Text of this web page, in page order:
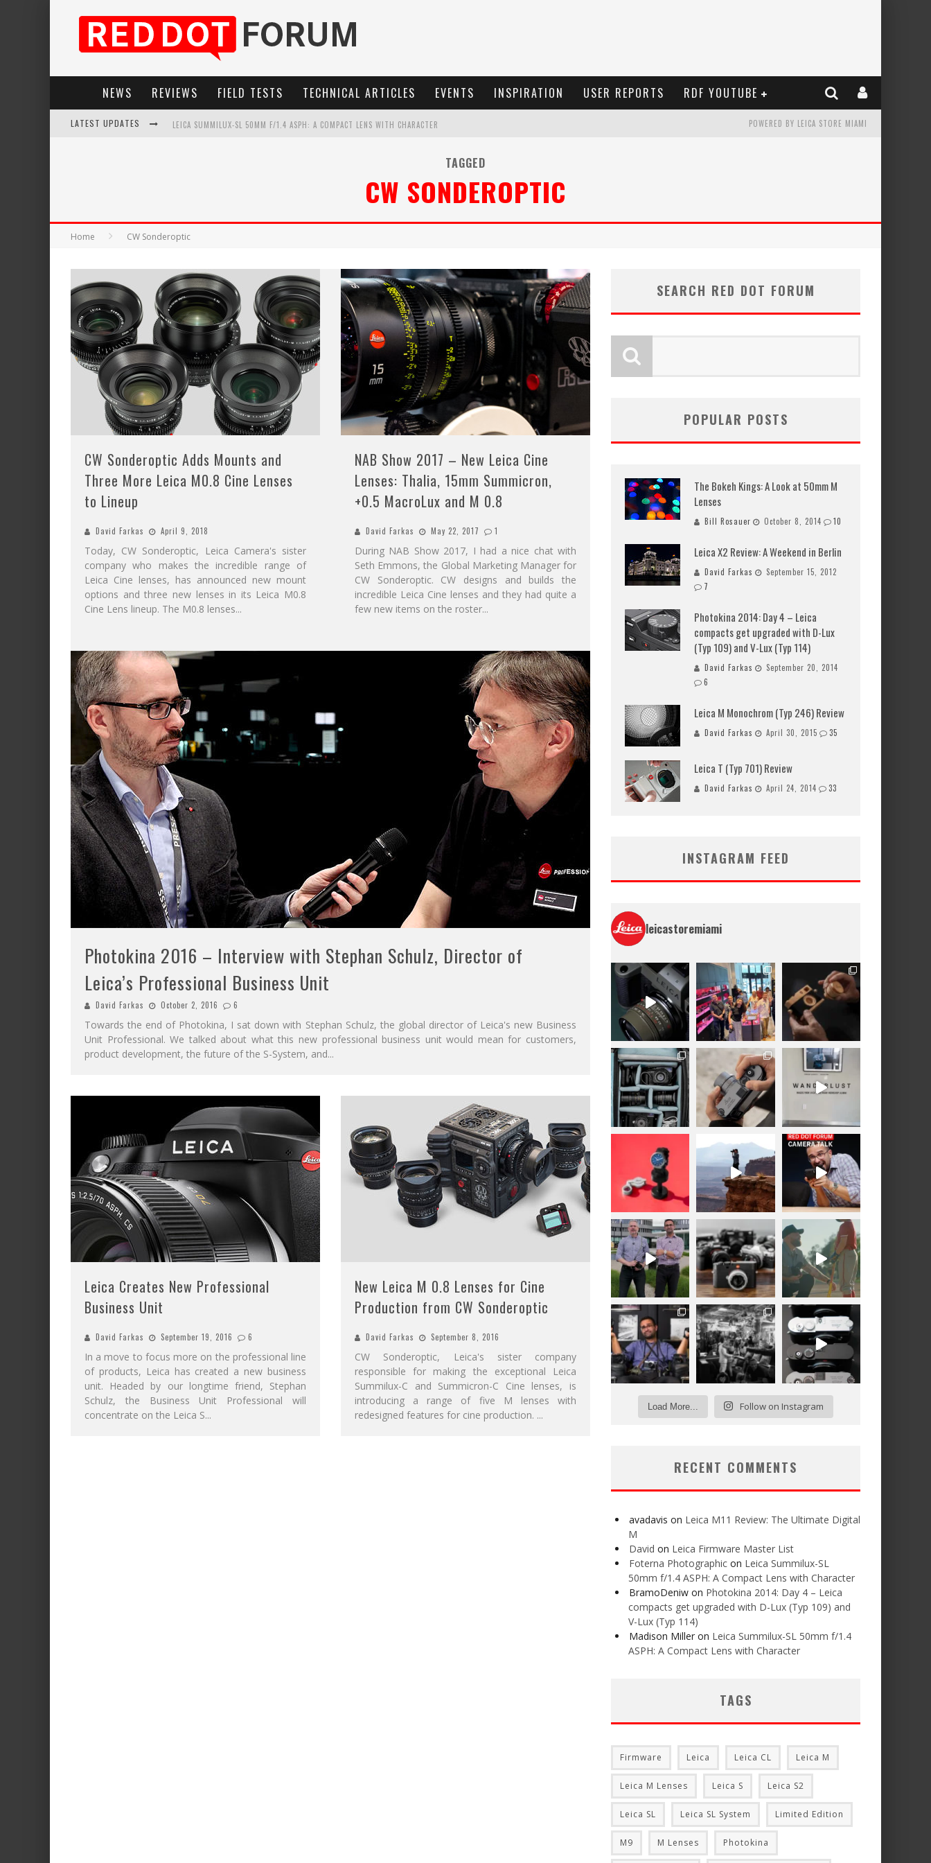
NEWS REVIEWS FIELD TESTS TECHNICAL ARTICLES EVENTS INSPIRATION USER REPORTS RDF YOUTUBE
LATEST UPDATES LEICA SUMMILUX-SL 50MM F/1.4 ASPH: A COMPACT LENS WITH CHARACTER
LEICA SL3-P: 44MP, ADVANCED AUTOFOCUS, 40 FPS AND 8K OPEN GATE VIDEO
POWERED BY LEICA STORE MIAMI
TAGGED
CW SONDEROPTIC
Home CW Sonderoptic
CW Sonderoptic Adds Mounts and
Three More Leica M0.8 Cine Lenses
to Lineup
David Farkas April 9, 2018
Today, CW Sonderoptic, Leica Camera's sister
company who makes the incredible range of
Leica Cine lenses, has announced new mount
options and three new lenses in its Leica M0.8
Cine Lens lineup. The M0.8 lenses...
NAB Show 2017 – New Leica Cine
Lenses: Thalia, 15mm Summicron,
+0.5 MacroLux and M 0.8
David Farkas May 22, 2017 1
During NAB Show 2017, I had a nice chat with
Seth Emmons, the Global Marketing Manager for
CW Sonderoptic. CW designs and builds the
incredible Leica Cine lenses and they had quite a
few new items on the roster...
Photokina 2016 – Interview with Stephan Schulz, Director of
Leica’s Professional Business Unit
David Farkas October 2, 2016 6
Towards the end of Photokina, I sat down with Stephan Schulz, the global director of Leica's new Business
Unit Professional. We talked about what this new professional business unit would mean for customers,
product development, the future of the S-System, and...
Leica Creates New Professional
Business Unit
David Farkas September 19, 2016 6
In a move to focus more on the professional line
of products, Leica has created a new business
unit. Headed by our longtime friend, Stephan
Schulz, the Business Unit Professional will
concentrate on the Leica S...
New Leica M 0.8 Lenses for Cine
Production from CW Sonderoptic
David Farkas September 8, 2016
CW Sonderoptic, Leica's sister company
responsible for making the exceptional Leica
Summilux-C and Summicron-C Cine lenses, is
introducing a range of five M lenses with
redesigned features for cine production. ...
SEARCH RED DOT FORUM
POPULAR POSTS
The Bokeh Kings: A Look at 50mm M
Lenses
Bill Rosauer October 8, 2014 10
Leica X2 Review: A Weekend in Berlin
David Farkas
September 15, 2012
7
Photokina 2014: Day 4 – Leica
compacts get upgraded with D-Lux
(Typ 109) and V-Lux (Typ 114)
David Farkas
September 20, 2014
6
Leica M Monochrom (Typ 246) Review
David Farkas April 30, 2015 35
Leica T (Typ 701) Review
David Farkas April 24, 2014 33
INSTAGRAM FEED
leicastoremiami
Load More... Follow on Instagram
RECENT COMMENTS
avadavis on Leica M11 Review: The Ultimate Digital
M
David on Leica Firmware Master List
Foterna Photographic on Leica Summilux-SL
50mm f/1.4 ASPH: A Compact Lens with Character
BramoDeniw on Photokina 2014: Day 4 – Leica
compacts get upgraded with D-Lux (Typ 109) and
V-Lux (Typ 114)
Madison Miller on Leica Summilux-SL 50mm f/1.4
ASPH: A Compact Lens with Character
TAGS
Firmware Leica Leica CL Leica M
Leica M Lenses Leica S Leica S2
Leica SL Leica SL System Limited Edition
M9 M Lenses Photokina